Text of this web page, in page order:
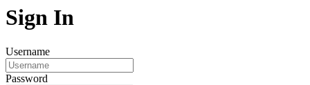
Sign In
Username
Password